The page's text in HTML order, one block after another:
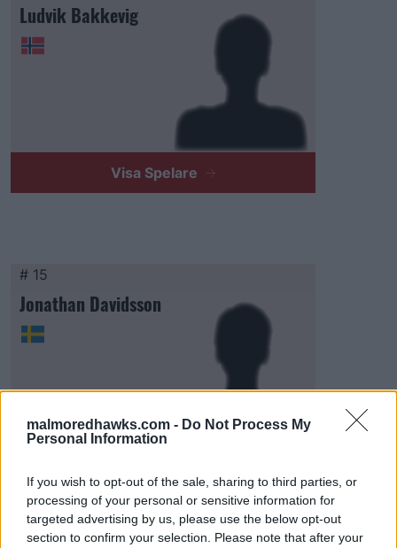
malmoredhawks.com - Do Not Process My
Personal Information
If you wish to opt-out of the sale, sharing to third parties, or
processing of your personal or sensitive information for
targeted advertising by us, please use the below opt-out
section to confirm your selection. Please note that after your
Ludvik Bakkevig
Visa Spelare
# 15
Jonathan Davidsson